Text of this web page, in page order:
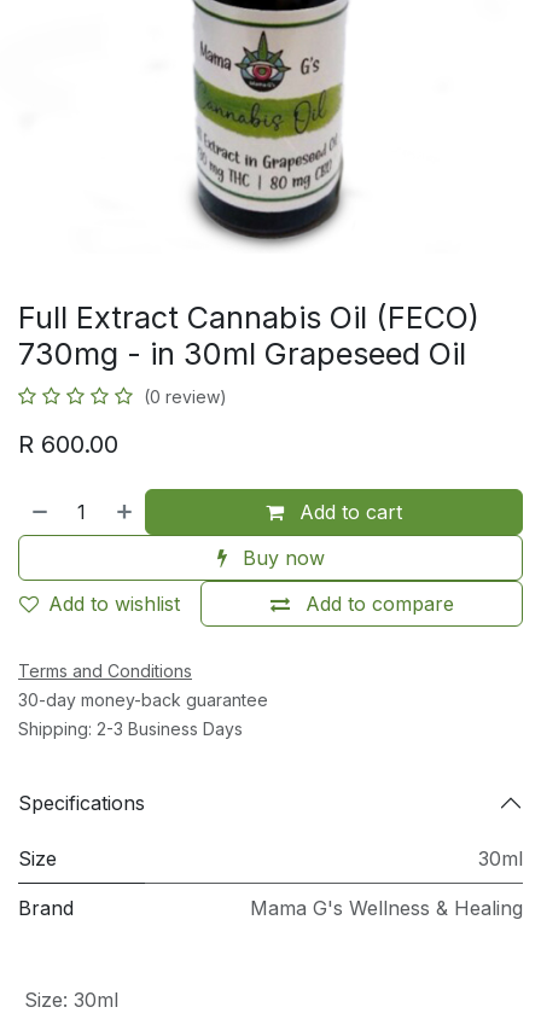
Full Extract Cannabis Oil (FECO)
730mg - in 30ml Grapeseed Oil
(0 review)
R 600.00
Add to cart
Buy now
Add to compare
Add to wishlist
Terms and Conditions
30-day money-back guarantee
Shipping: 2-3 Business Days
Specifications
Size 30ml
Brand Mama G's Wellness & Healing
Size: 30ml